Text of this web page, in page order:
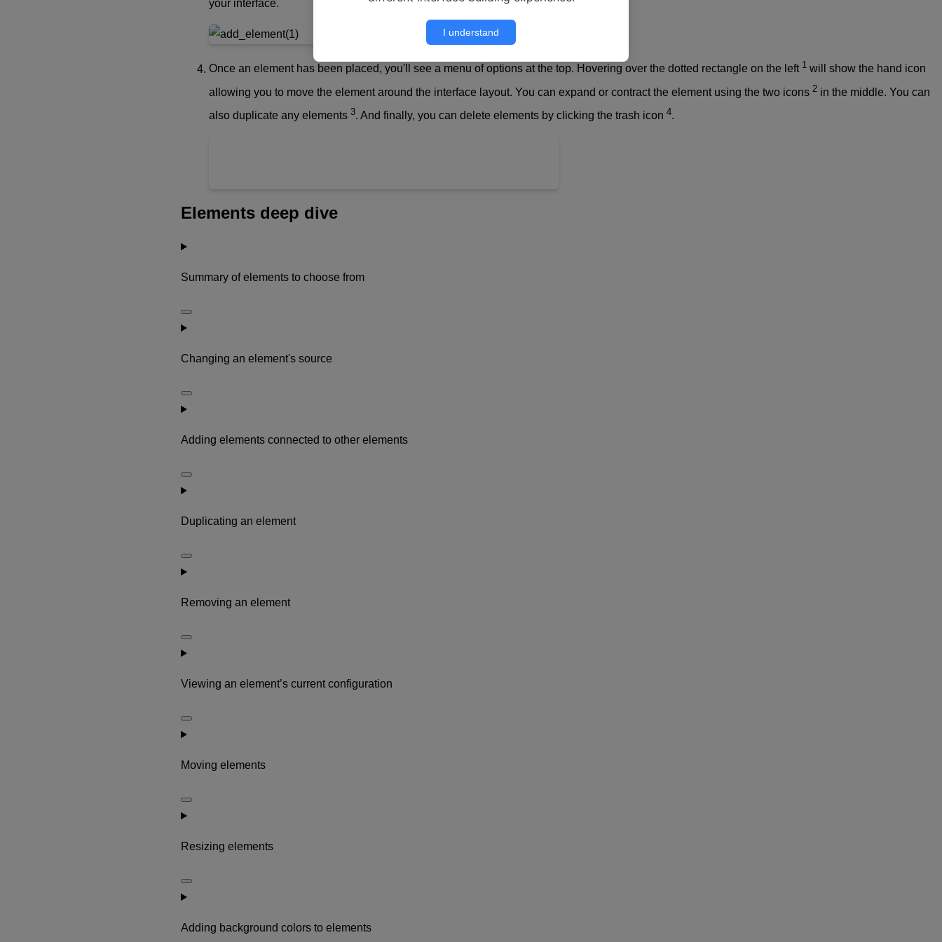
your interface.
Once an element has been placed, you'll see a menu of options at the top. Hovering over the dotted rectangle on the left 1 will show the hand icon
allowing you to move the element around the interface layout. You can expand or contract the element using the two icons 2 in the middle. You can
also duplicate any elements 3. And finally, you can delete elements by clicking the trash icon 4.
Elements deep dive
Summary of elements to choose from
Changing an element's source
Adding elements connected to other elements
Duplicating an element
Removing an element
Viewing an element’s current configuration
Moving elements
Resizing elements
Adding background colors to elements
I understand